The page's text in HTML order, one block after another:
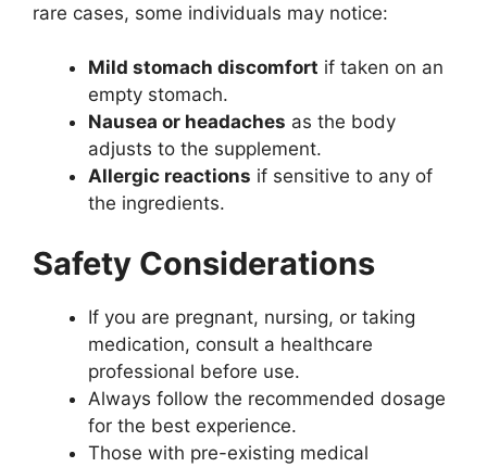
rare cases, some individuals may notice:
Mild stomach discomfort if taken on an
empty stomach.
Nausea or headaches as the body
adjusts to the supplement.
Allergic reactions if sensitive to any of
the ingredients.
Safety Considerations
If you are pregnant, nursing, or taking
medication, consult a healthcare
professional before use.
Always follow the recommended dosage
for the best experience.
Those with pre-existing medical